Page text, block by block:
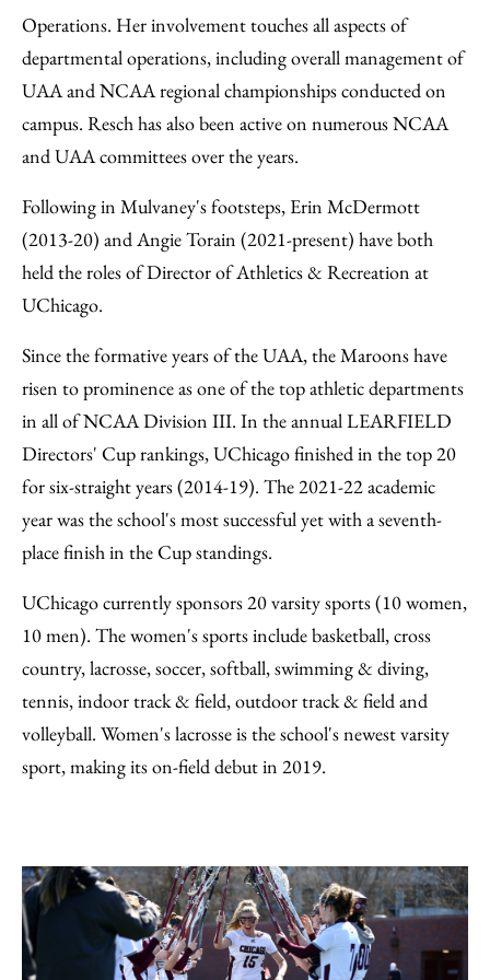
Operations. Her involvement touches all aspects of
departmental operations, including overall management of
UAA and NCAA regional championships conducted on
campus. Resch has also been active on numerous NCAA
and UAA committees over the years.
Following in Mulvaney's footsteps, Erin McDermott
(2013-20) and Angie Torain (2021-present) have both
held the roles of Director of Athletics & Recreation at
UChicago.
Since the formative years of the UAA, the Maroons have
risen to prominence as one of the top athletic departments
in all of NCAA Division III. In the annual LEARFIELD
Directors' Cup rankings, UChicago finished in the top 20
for six-straight years (2014-19). The 2021-22 academic
year was the school's most successful yet with a seventh-
place finish in the Cup standings.
UChicago currently sponsors 20 varsity sports (10 women,
10 men). The women's sports include basketball, cross
country, lacrosse, soccer, softball, swimming & diving,
tennis, indoor track & field, outdoor track & field and
volleyball. Women's lacrosse is the school's newest varsity
sport, making its on-field debut in 2019.